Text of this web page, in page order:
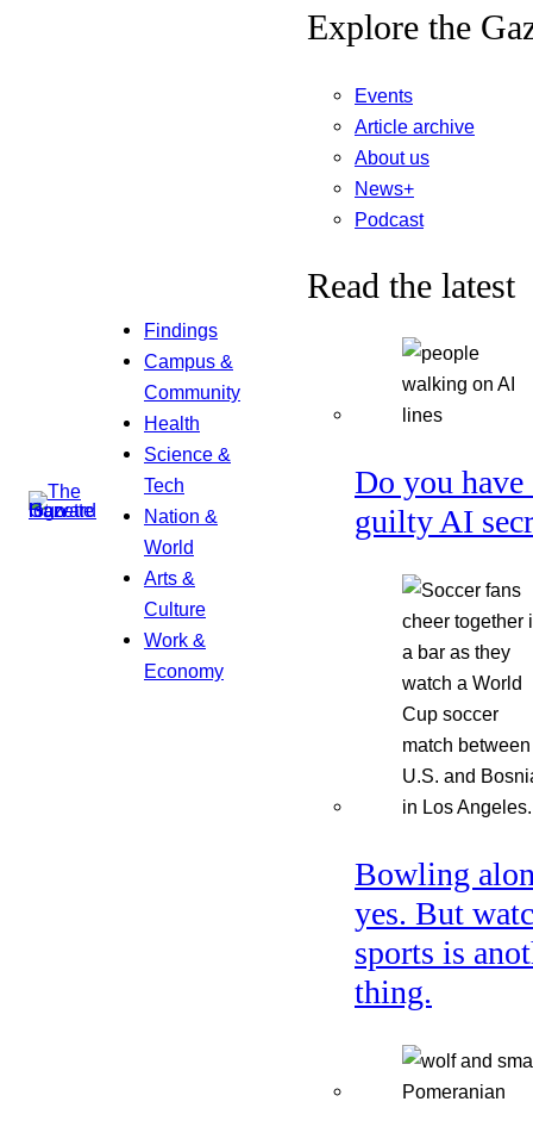
Findings
Campus &
Community
Health
Science &
Tech
Nation &
World
Arts &
Culture
Work &
Economy
Explore the
Events
Article archive
About us
News+
Podcast
Read the latest
Do you have
guilty AI
Bowling
yes. But
sports is
thing.